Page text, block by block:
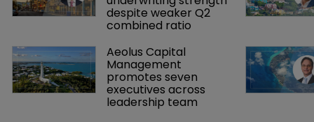
despite weaker Q2
combined ratio
Aeolus Capital
Management
promotes seven
executives across
leadership team